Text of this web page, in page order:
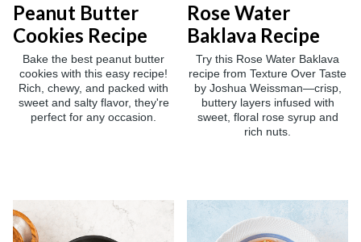
Peanut Butter
Cookies Recipe
Bake the best peanut butter
cookies with this easy recipe!
Rich, chewy, and packed with
sweet and salty flavor, they're
perfect for any occasion.
Rose Water
Baklava Recipe
Try this Rose Water Baklava
recipe from Texture Over Taste
by Joshua Weissman—crisp,
buttery layers infused with
sweet, floral rose syrup and
rich nuts.